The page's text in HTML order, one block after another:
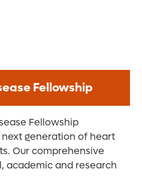
Fellowship
Fellowship
generation of heart
Our comprehensive
academic and research